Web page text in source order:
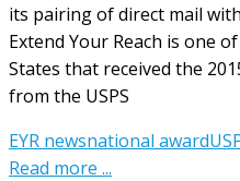
its pairing of direct mail
Extend Your Reach is one
States that received the
from the USPS
EYR newsnational award
Read more ...